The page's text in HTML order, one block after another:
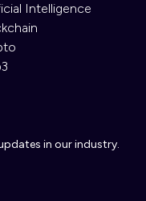
Intelligence
in our industry.